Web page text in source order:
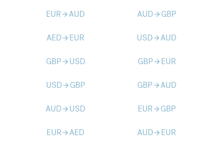
EURarrow_forwardAUD AUDarrow_forward GBP
AEDarrow_forward EUR USDarrow_forwardAUD
GBParrow_forward USD GBParrow_forward EUR
USDarrow_forward GBP GBParrow_forwardAUD
AUDarrow_forward USD EURarrow_forward GBP
EURarrow_forwardAED AUDarrow_forward EUR